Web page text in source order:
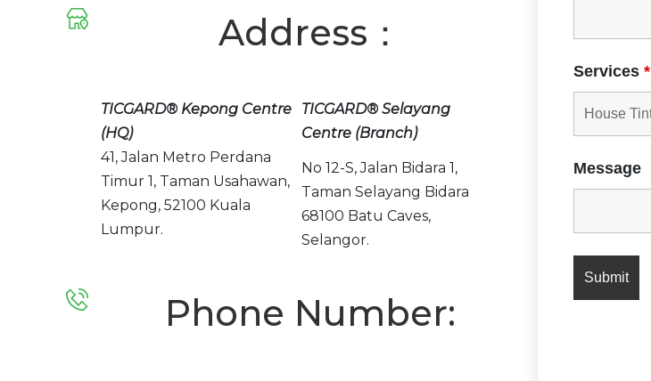
Address：
TICGARD® Kepong Centre
(HQ)
41, Jalan Metro Perdana
Timur 1, Taman Usahawan,
Kepong,52100 Kuala
Lumpur.
TICGARD® Selayang
Centre (Branch)
No 12-S, Jalan Bidara 1,
Taman Selayang Bidara
68100 Batu Caves,
Selangor.
Phone Number:
Services *
Message